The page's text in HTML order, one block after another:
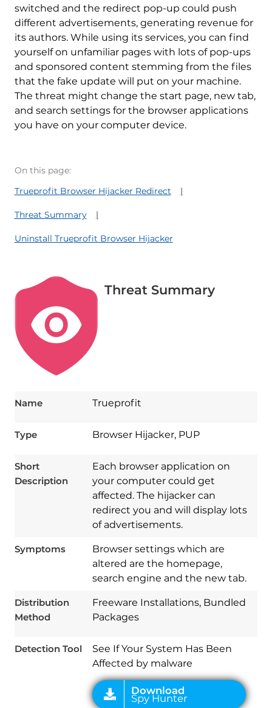
switched and the redirect pop-up could push
different advertisements, generating revenue for
its authors. While using its services, you can find
yourself on unfamiliar pages with lots of pop-ups
and sponsored content stemming from the files
that the fake update will put on your machine.
The threat might change the start page, new tab,
and search settings for the browser applications
you have on your computer device.
On this page:
Trueprofit Browser Hijacker Redirect
Threat Summary
Uninstall Trueprofit Browser Hijacker
Threat Summary
Name Trueprofit
Type Browser Hijacker, PUP
Short
Description
Each browser application on
your computer could get
affected. The hijacker can
redirect you and will display lots
of advertisements.
Symptoms
Browser settings which are
altered are the homepage,
search engine and the new tab.
Distribution
Method
Freeware Installations, Bundled
Packages
Detection Tool
See If Your System Has Been
Affected by malware
Download
Spy Hunter